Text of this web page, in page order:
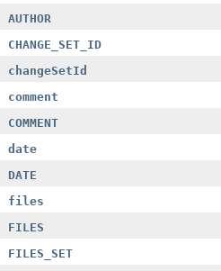
AUTHOR
CHANGE_SET_ID
changeSetId
comment
COMMENT
date
DATE
files
FILES
FILES_SET